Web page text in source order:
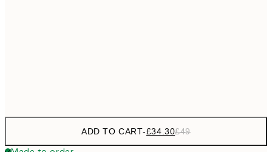
ADD TO CART-£34.30£49